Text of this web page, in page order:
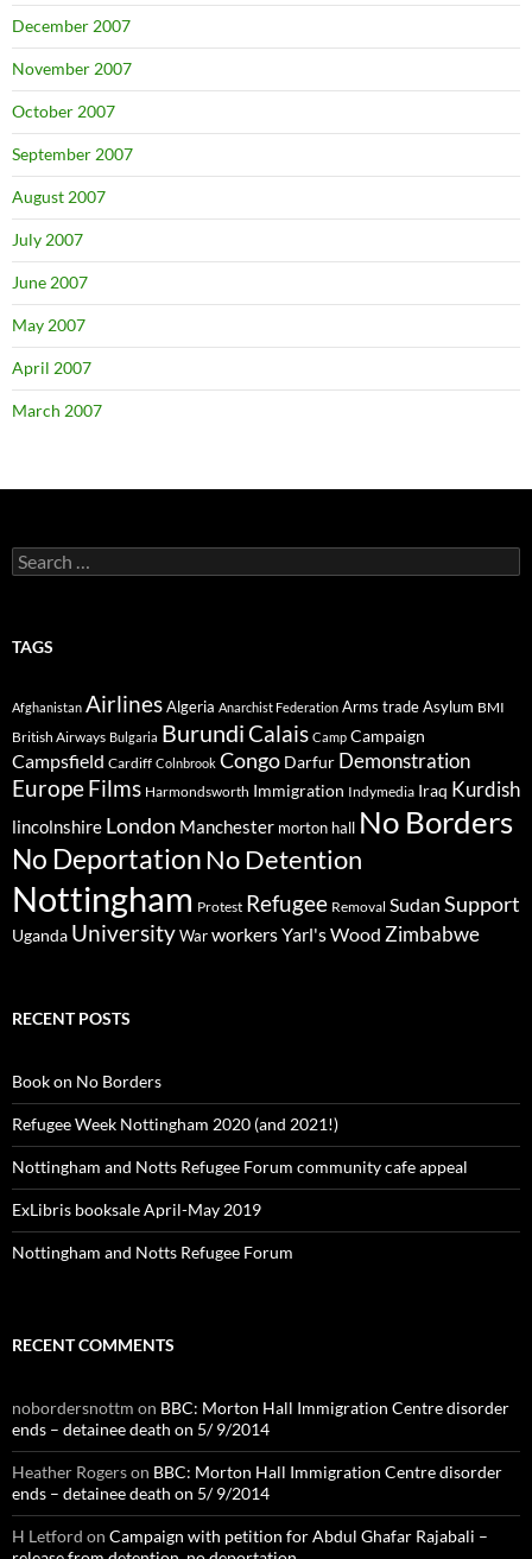
December 2007
November 2007
October 2007
September 2007
August 2007
July 2007
June 2007
May 2007
April 2007
March 2007
Search
for:
TAGS
Afghanistan AirlinesAlgeria Anarchist Federation Arms tradeAsylum BMI
British Airways Bulgaria BurundiCalais Camp Campaign
Campsfield Cardiff Colnbrook Congo Darfur Demonstration
EuropeFilms Harmondsworth Immigration Indymedia Iraq Kurdish
lincolnshire London Manchester morton hall No Borders
No DeportationNo Detention
Nottingham Protest Refugee Removal Sudan Support
Uganda UniversityWarworkersYarl's Wood Zimbabwe
RECENT POSTS
Book on No Borders
Refugee Week Nottingham 2020 (and 2021!)
Nottingham and Notts Refugee Forum community cafe appeal
ExLibris booksale April-May 2019
Nottingham and Notts Refugee Forum
RECENT COMMENTS
nobordersnottm on BBC: Morton Hall Immigration Centre disorder
ends – detainee death on 5/ 9/2014
Heather Rogerson BBC: Morton Hall Immigration Centre disorder
ends – detainee death on 5/ 9/2014
H Letford on Campaign with petition for Abdul Ghafar Rajabali –